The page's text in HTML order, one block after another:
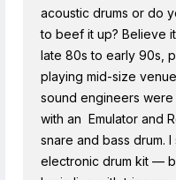
acoustic drums or do
to beef it up? Believe
late 80s to early 90s,
playing mid-size
sound engineers were
with an Emulator and
snare and bass drum.
electronic drum kit —